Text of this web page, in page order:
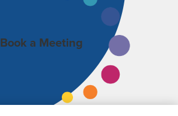
Book a Meeting